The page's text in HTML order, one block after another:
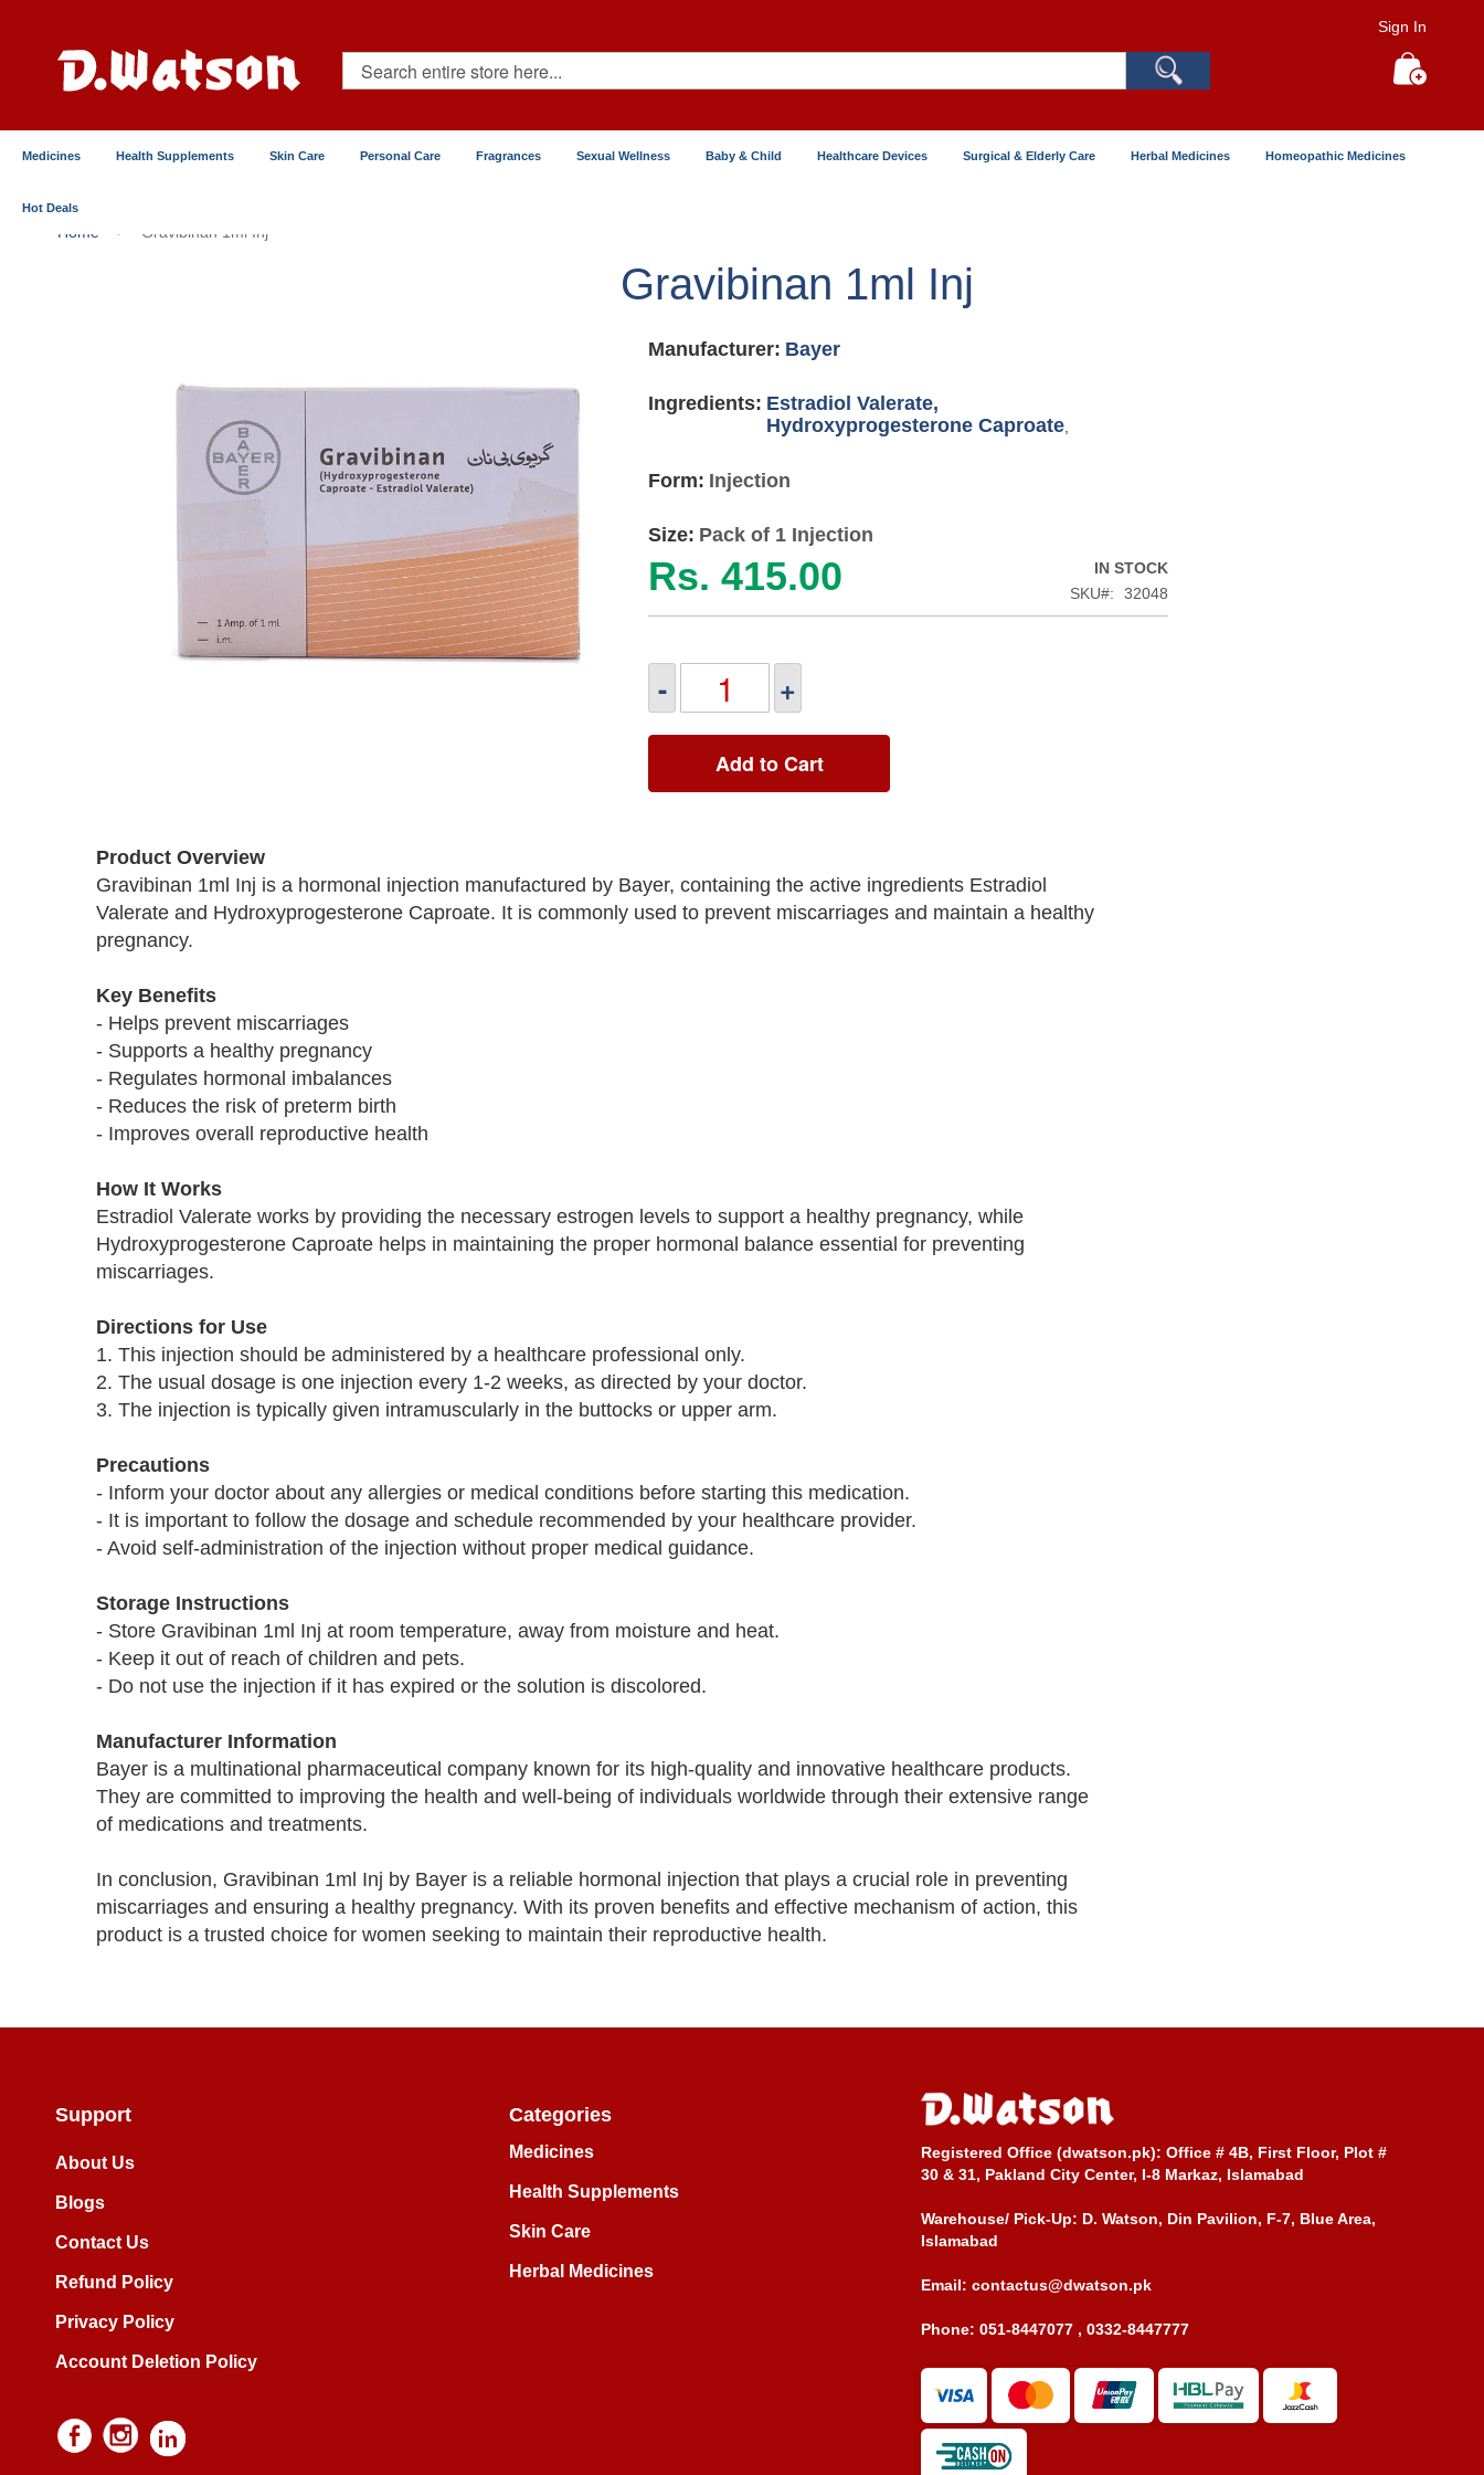
Content
Sign In
Search
Medicines Health Supplements Skin Care Personal Care Fragrances Sexual Wellness Baby & Child Healthcare Devices Surgical & Elderly Care Herbal Medicines Homeopathic Medicines
Hot Deals
Home Gravibinan 1ml Inj
beginning
images
Gravibinan 1ml Inj
Manufacturer: Bayer
Ingredients: Estradiol Valerate,
Hydroxyprogesterone Caproate
Form: Injection
Size: Pack of 1 Injection
Rs. 415.00
IN STOCK
SKU
32048
- +
Add to Cart
Product Overview
Gravibinan 1ml Inj is a hormonal injection manufactured by Bayer, containing the active ingredients Estradiol
Valerate and Hydroxyprogesterone Caproate. It is commonly used to prevent miscarriages and maintain a healthy
pregnancy.
Key Benefits
- Helps prevent miscarriages
- Supports a healthy pregnancy
- Regulates hormonal imbalances
- Reduces the risk of preterm birth
- Improves overall reproductive health
How It Works
Estradiol Valerate works by providing the necessary estrogen levels to support a healthy pregnancy, while
Hydroxyprogesterone Caproate helps in maintaining the proper hormonal balance essential for preventing
miscarriages.
Directions for Use
1. This injection should be administered by a healthcare professional only.
2. The usual dosage is one injection every 1-2 weeks, as directed by your doctor.
3. The injection is typically given intramuscularly in the buttocks or upper arm.
Precautions
- Inform your doctor about any allergies or medical conditions before starting this medication.
- It is important to follow the dosage and schedule recommended by your healthcare provider.
- Avoid self-administration of the injection without proper medical guidance.
Storage Instructions
- Store Gravibinan 1ml Inj at room temperature, away from moisture and heat.
- Keep it out of reach of children and pets.
- Do not use the injection if it has expired or the solution is discolored.
Manufacturer Information
Bayer is a multinational pharmaceutical company known for its high-quality and innovative healthcare products.
They are committed to improving the health and well-being of individuals worldwide through their extensive range
of medications and treatments.
In conclusion, Gravibinan 1ml Inj by Bayer is a reliable hormonal injection that plays a crucial role in preventing
miscarriages and ensuring a healthy pregnancy. With its proven benefits and effective mechanism of action, this
product is a trusted choice for women seeking to maintain their reproductive health.
Support
About Us
Blogs
Contact Us
Refund Policy
Privacy Policy
Account Deletion Policy
Categories
Medicines
Health Supplements
Skin Care
Herbal Medicines
Registered Office (dwatson.pk): Office # 4B, First Floor, Plot #
30 & 31, Pakland City Center, I-8 Markaz, Islamabad
Warehouse/ Pick-Up: D. Watson, Din Pavilion, F-7, Blue Area,
Islamabad
Email: contactus@dwatson.pk
Phone: 051-8447077 , 0332-8447777